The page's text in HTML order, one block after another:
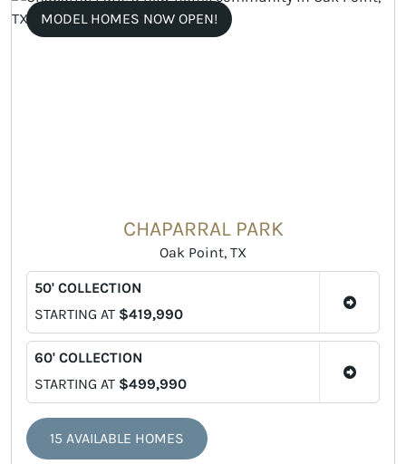
MODEL HOMES NOW OPEN!
CHAPARRAL PARK
Oak Point, TX
50' COLLECTION
STARTING AT $419,990
60' COLLECTION
STARTING AT $499,990
15 AVAILABLE HOMES